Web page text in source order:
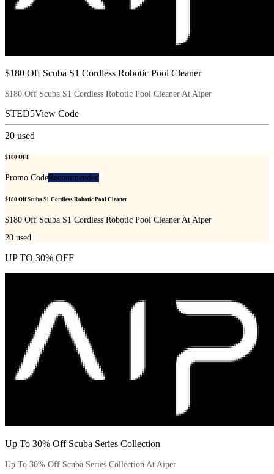
$180 Off Scuba S1 Cordless Robotic Pool Cleaner
$180 Off Scuba S1 Cordless Robotic Pool Cleaner At Aiper
STED5View Code
20 used
$180 OFF
Promo CodeRecommended
$180 Off Scuba S1 Cordless Robotic Pool Cleaner
$180 Off Scuba S1 Cordless Robotic Pool Cleaner At Aiper
20 used
UP TO 30% OFF
Up To 30% Off Scuba Series Collection
Up To 30% Off Scuba Series Collection At Aiper